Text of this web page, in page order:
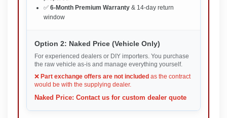
✅ 6-Month Premium Warranty & 14-day return
window
Option 2: Naked Price (Vehicle Only)
For experienced dealers or DIY importers. You purchase
the raw vehicle as-is and manage everything yourself.
❌ Part exchange offers are not included as the contract
would be with the supplying dealer.
Naked Price: Contact us for custom dealer quote